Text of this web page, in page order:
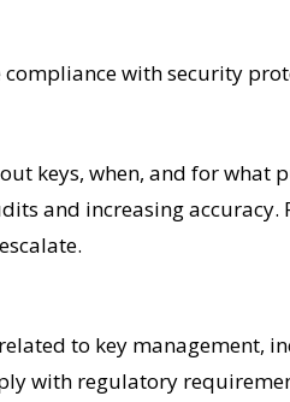
with security
keys, when, and for what
and increasing
to key management,
with regulatory